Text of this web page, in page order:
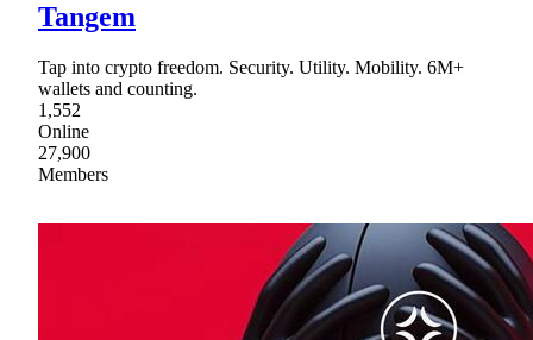
Tangem
Tap into crypto freedom. Security. Utility. Mobility. 6M+
wallets and counting.
1,552
Online
27,900
Members